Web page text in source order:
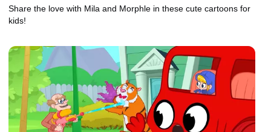
Share the love with Mila and Morphle in these cute cartoons for
kids!